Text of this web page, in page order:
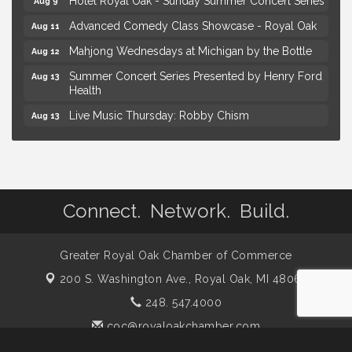
Aug 11 Advanced Comedy Class Showcase - Royal Oak
Aug 12 Mahjong Wednesdays at Michigan by the Bottle
Aug 13
Summer Concert Series Presented by Henry Ford
Health
Aug 13 Live Music Thursday: Robby Chism
Aug 13 Live Music Thursday: Nick James
Aug 8 Yoga at the Gardens
Kids Workshop: Gnomes and Friends Mini Garden
Hotel Royal Oak - Sunday Summer Concert Series
Mahjong Wednesdays at Michigan by the Bottle
Connect. Network. Build.
Greater Royal Oak Chamber of Commerce
200 S. Washington Ave.,
Royal Oak, MI 48067
248. 547.4000
coc@royaloakchamber.com